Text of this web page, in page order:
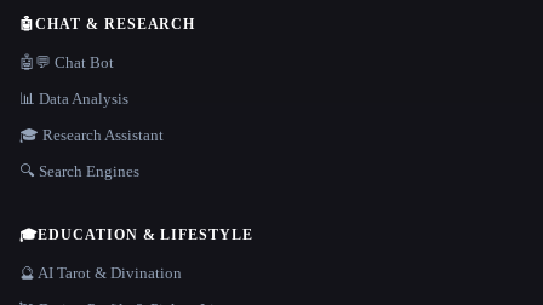
🤖CHAT & RESEARCH
🤖💬 Chat Bot
📊 Data Analysis
🎓 Research Assistant
🔍 Search Engines
🎓EDUCATION & LIFESTYLE
🔮 AI Tarot & Divination